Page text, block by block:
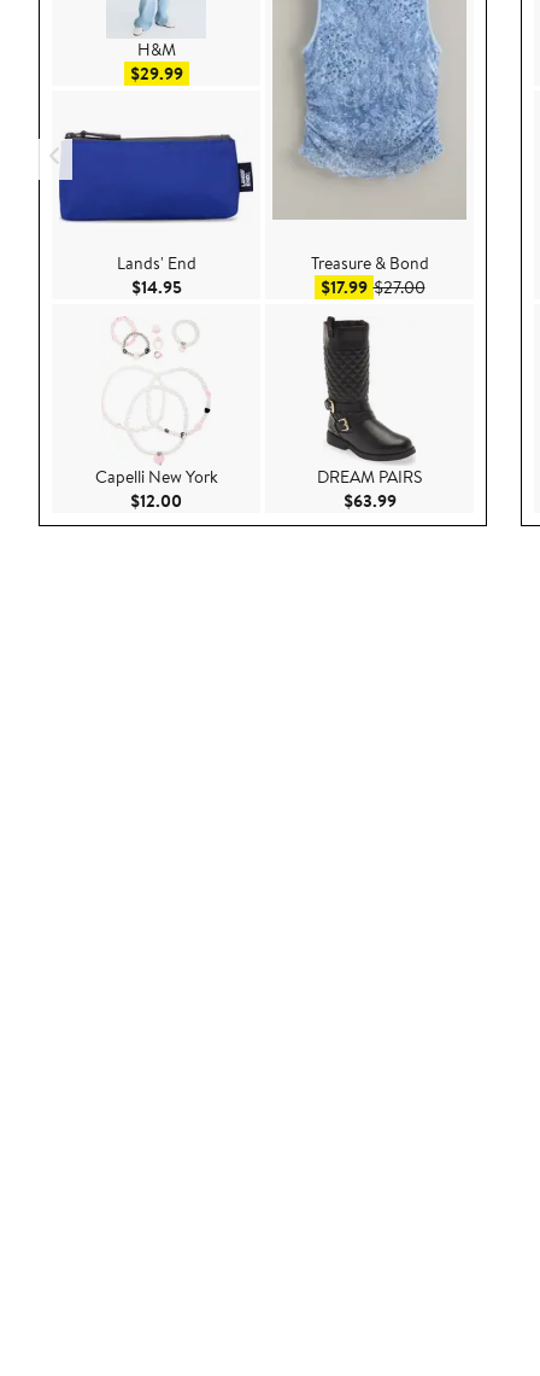
H&M
$29.99Sale price $29.99
Lands' End
$14.95Current Price $14.95
Capelli New York
$12.00
Treasure & Bond
$17.99Sale price $17.99
$27.00After sale price
DREAM PAIRS
$63.99Current Price